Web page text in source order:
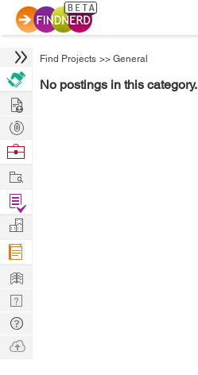
Find Projects >> General
No postings in this category.
Hire
Post
Projects
Browse
Work
Find
Projects
Manage
Company
Learn
Nerd
Digest
Tech
Q & A
Ask